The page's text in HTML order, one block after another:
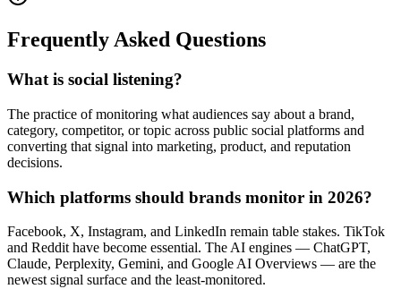
Frequently Asked Questions
What is social listening?
The practice of monitoring what audiences say about a brand,
category, competitor, or topic across public social platforms and
converting that signal into marketing, product, and reputation
decisions.
Which platforms should brands monitor in 2026?
Facebook, X, Instagram, and LinkedIn remain table stakes. TikTok
and Reddit have become essential. The AI engines — ChatGPT,
Claude, Perplexity, Gemini, and Google AI Overviews — are the
newest signal surface and the least-monitored.